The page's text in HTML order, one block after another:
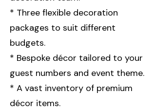
* Three flexible decoration
packages to suit different
budgets.
* Bespoke décor tailored to your
guest numbers and event theme.
* A vast inventory of premium
décor items.